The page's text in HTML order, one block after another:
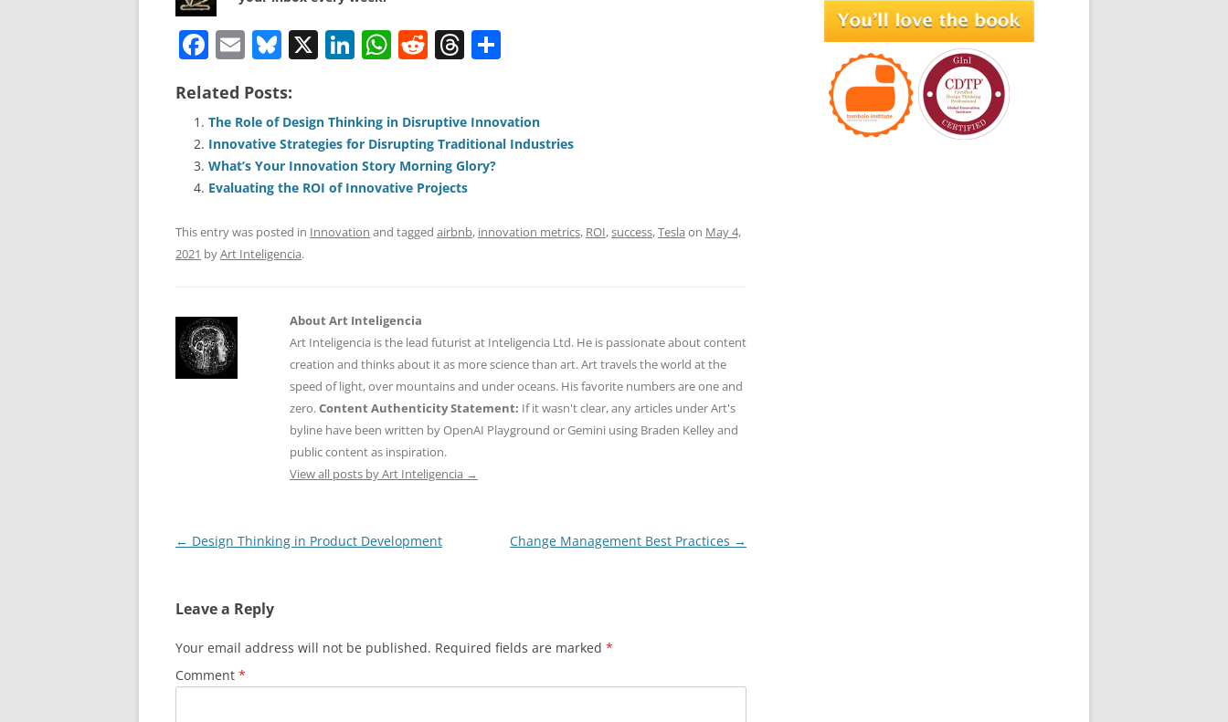
F
c
e
b
o
o
k
E
ai
l
Bl
e
sk
y
X Li
e
dI
n
W
s
A
p
p
R
di
t
T
a
d
s
e
Related Posts:
The Role of Design Thinking in Disruptive Innovation
Innovative Strategies for Disrupting Traditional Industries
What’s Your Innovation Story Morning Glory?
Evaluating the ROI of Innovative Projects
This entry was posted in Innovation and tagged airbnb, innovation metrics, ROI,success,Tesla on May 4,
2021 byArt Inteligencia.
About Art Inteligencia
Art Inteligencia is the lead futurist at Inteligencia Ltd. He is passionate about content
creation and thinks about it as more science than art. Art travels the world at the
speed of light, over mountains and under oceans. His favorite numbers are one and
zero.Content Authenticity Statement: If it wasn't clear, any articles under Art's
byline have been written by OpenAI Playground or Gemini using Braden Kelley and
public content as inspiration.
View all posts by Art Inteligencia →
Post
← Design Thinking in Product Development Change Management Best Practices →
Leave a Reply
Your email address will not be published. Required fields are marked *
Comment *